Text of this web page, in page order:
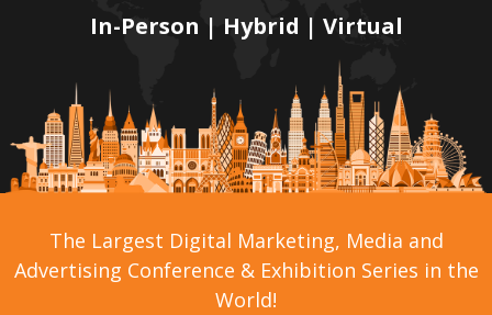
In-Person | Hybrid | Virtual
The Largest Digital Marketing, Media and
Advertising Conference & Exhibition Series in the
World!